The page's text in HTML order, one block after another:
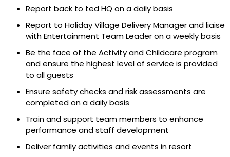
Report back to tedHQ on a daily basis
Report to Holiday Village Delivery Manager and liaise
with Entertainment Team Leader on a weekly basis
Be the face of the Activity and Childcare program
and ensure the highest level of service is provided
to all guests
Ensure safety checks and risk assessments are
completed on a daily basis
Train and support team members to enhance
performance andstaff development
Deliver family activities and events in resort